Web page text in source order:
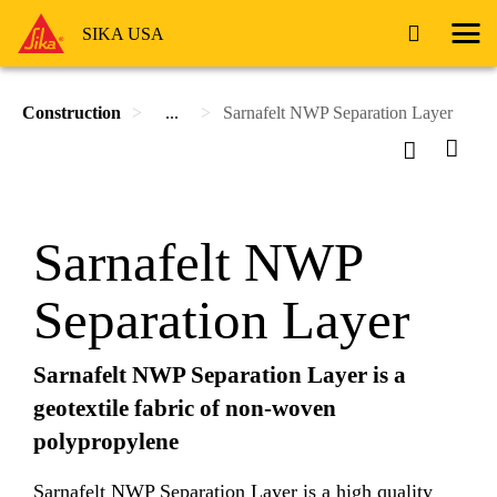
SIKA USA
Construction ... Sarnafelt NWP Separation Layer
Sarnafelt NWP
Separation Layer
Sarnafelt NWP Separation Layer is a
geotextile fabric of non-woven
polypropylene
Sarnafelt NWP Separation Layer is a high quality